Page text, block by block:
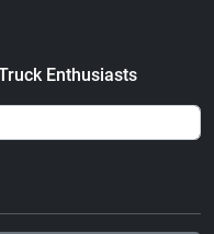
Enthusiasts